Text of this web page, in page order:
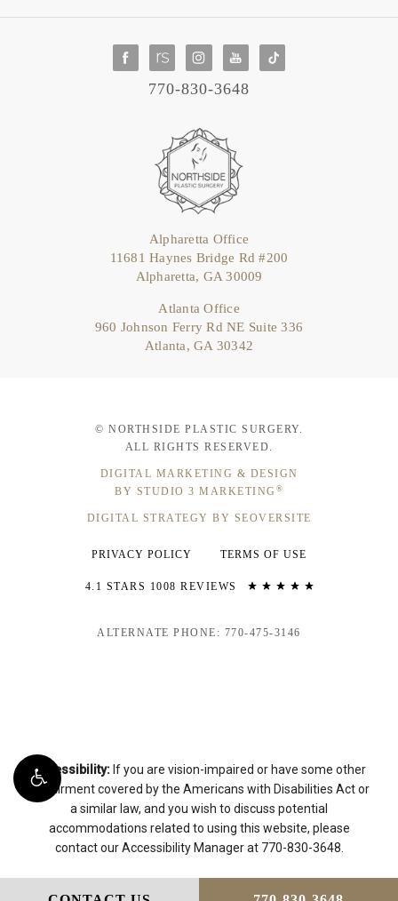
770-830-3648
Alpharetta Office
11681 Haynes Bridge Rd #200
Alpharetta, GA 30009
Atlanta Office
960 Johnson Ferry Rd NE Suite 336
Atlanta, GA 30342
© NORTHSIDE PLASTIC SURGERY.
ALL RIGHTS RESERVED.
DIGITAL MARKETING & DESIGN
BY STUDIO 3 MARKETING ®
DIGITAL STRATEGY BY SEOVERSITE
PRIVACY POLICY TERMS OF USE
4.1 STARS 1008 REVIEWS
ALTERNATE PHONE: 770-475-3146
Accessibility: If you are vision-impaired or have some other
impairment covered by the Americans with Disabilities Act or
a similar law, and you wish to discuss potential
accommodations related to using this website, please
contact our Accessibility Manager at 770-830-3648.